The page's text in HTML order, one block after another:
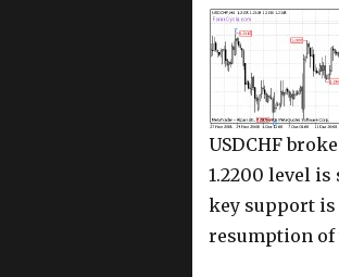
USDCHF
1.2200 level
key support is
resumption of